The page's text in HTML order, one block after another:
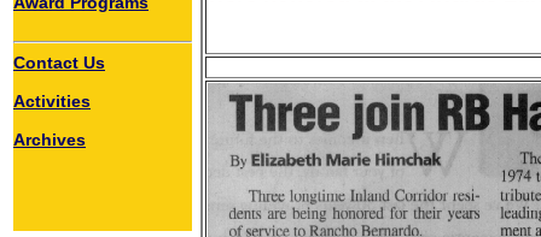
Contact Us
Activities
Archives